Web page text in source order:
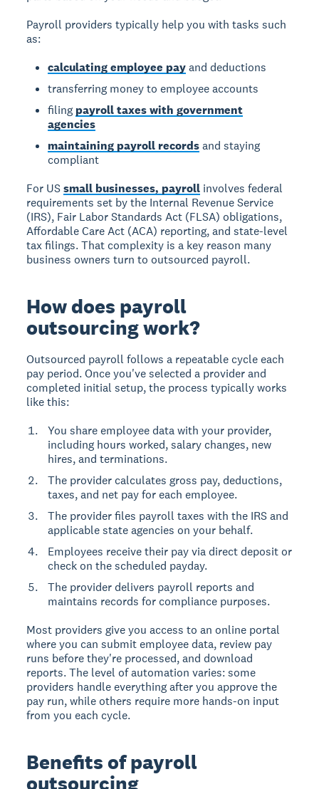
Payroll providers typically help you with tasks such
as:
calculating employee payand deductions
transferring money to employee accounts
filing payroll taxes with government
agencies
maintaining payroll recordsand staying
compliant
For USsmall businesses, payroll involves federal
requirements set by the Internal Revenue Service
(IRS), Fair Labor Standards Act (FLSA) obligations,
Affordable Care Act (ACA) reporting, and state-level
tax filings. That complexity is a key reason many
business owners turn to outsourced payroll.
How does payroll
outsourcing work?
Outsourced payroll follows a repeatable cycle each
pay period. Once you've selected a provider and
completed initial setup, the process typically works
like this:
You share employee data with your provider,
including hours worked, salary changes, new
hires, and terminations.
The provider calculates gross pay, deductions,
taxes, and net pay for each employee.
The provider files payroll taxes with the IRS and
applicable state agencies on your behalf.
Employees receive their pay via direct deposit or
check on the scheduled payday.
The provider delivers payroll reports and
maintains records for compliance purposes.
Most providers give you access to an online portal
where you can submit employee data, review pay
runs before they're processed, and download
reports. The level of automation varies: some
providers handle everything after you approve the
pay run, while others require more hands-on input
from you each cycle.
Benefits of payroll
outsourcing